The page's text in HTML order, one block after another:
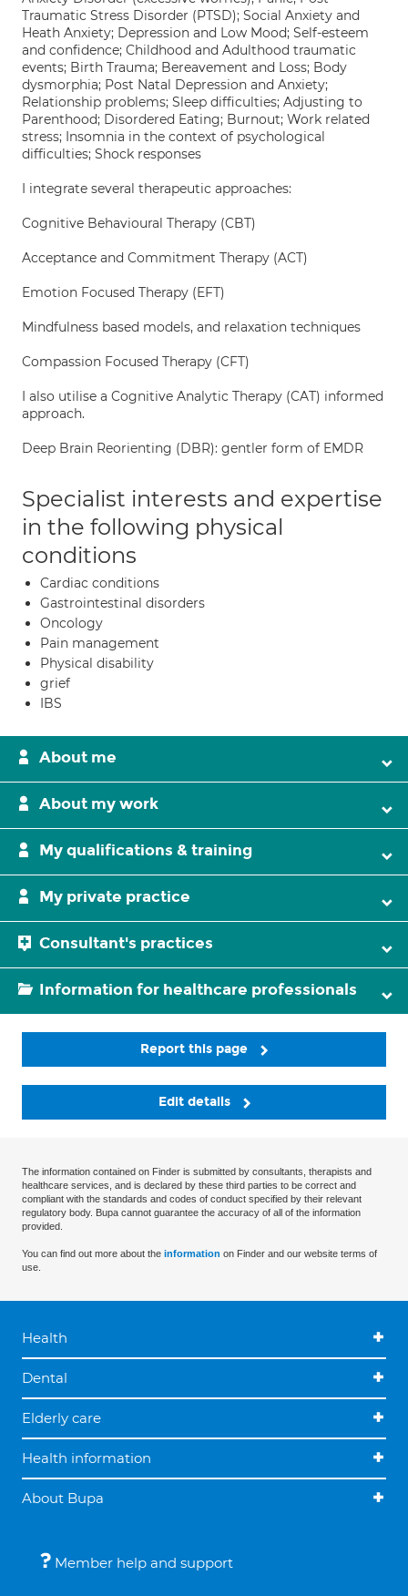
Traumatic Stress Disorder (PTSD); Social Anxiety and
Heath Anxiety; Depression and Low Mood; Self-esteem
and confidence; Childhood and Adulthood traumatic
events; Birth Trauma; Bereavement and Loss; Body
dysmorphia; Post Natal Depression and Anxiety;
Relationship problems; Sleep difficulties; Adjusting to
Parenthood; Disordered Eating; Burnout; Work related
stress; Insomnia in the context of psychological
difficulties; Shock responses
I integrate several therapeutic approaches:
Cognitive Behavioural Therapy (CBT)
Acceptance and Commitment Therapy (ACT)
Emotion Focused Therapy (EFT)
Mindfulness based models, and relaxation techniques
Compassion Focused Therapy (CFT)
I also utilise a Cognitive Analytic Therapy (CAT) informed
approach.
Deep Brain Reorienting (DBR): gentler form of EMDR
Specialist interests and expertise
in the following physical
conditions
Cardiac conditions
Gastrointestinal disorders
Oncology
Pain management
Physical disability
grief
IBS
About me
About my work
My qualifications & training
My private practice
Consultant's practices
Information for healthcare professionals
Report this page
Edit details
The information contained on Finder is submitted by consultants, therapists and
healthcare services, and is declared by these third parties to be correct and
compliant with the standards and codes of conduct specified by their relevant
regulatory body. Bupa cannot guarantee the accuracy of all of the information
provided.
You can find out more about the information on Finder and our website terms of
use.
Health
Dental
Elderly care
Health information
About Bupa
Member help and support